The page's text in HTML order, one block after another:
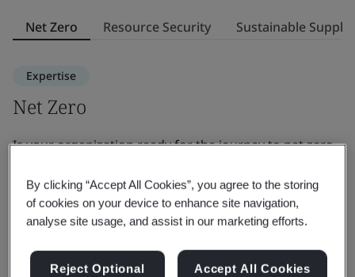
Net Zero Resource Security Sustainable Supply
Expertise
Net Zero
Is your organization ready for the journey to net zero
Find out more
By clicking “Accept All Cookies”, you agree to the storing
of cookies on your device to enhance site navigation,
analyse site usage, and assist in our marketing efforts.
Reject Optional
Accept All Cookies